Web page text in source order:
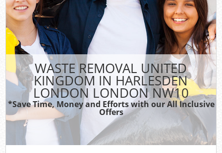
WASTE REMOVAL UNITED
KINGDOM IN HARLESDEN
LONDON LONDON NW10
*Save Time, Money and Efforts with our All Inclusive
Offers
FAQ
CONTACT